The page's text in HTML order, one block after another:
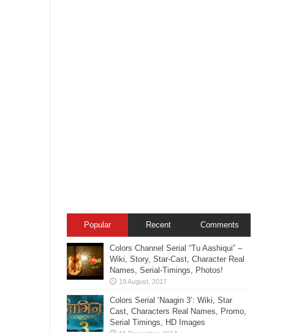
Popular Recent Comments
Colors Channel Serial “Tu Aashiqui” –
Wiki, Story, Star-Cast, Character Real
Names, Serial-Timings, Photos!
Colors Serial ‘Naagin 3’: Wiki, Star
Cast, Characters Real Names, Promo,
Serial Timings, HD Images